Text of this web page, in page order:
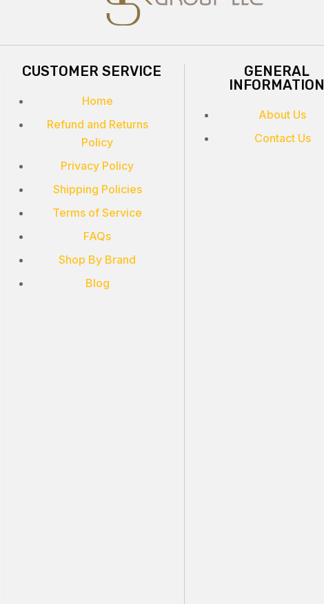
CUSTOMER SERVICE
Home
Refund and Returns
Policy
Privacy Policy
Shipping Policies
Terms of Service
FAQs
Shop By Brand
Blog
GENERAL
INFORMATION
About Us
Contact Us